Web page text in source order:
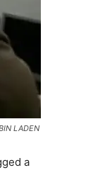
LADEN
a